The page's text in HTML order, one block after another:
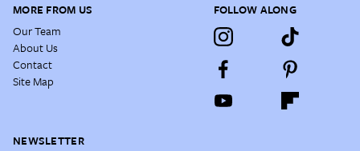
MORE FROM US
Our Team
About Us
Contact
Site Map
FOLLOW ALONG
NEWSLETTER